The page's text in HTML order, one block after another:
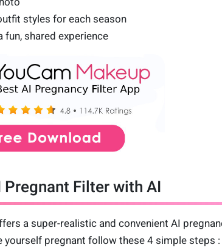
styles for each season
shared experience
Pregnant Filter with AI
a super-realistic and convenient AI
yourself pregnant follow these 4 simple steps :